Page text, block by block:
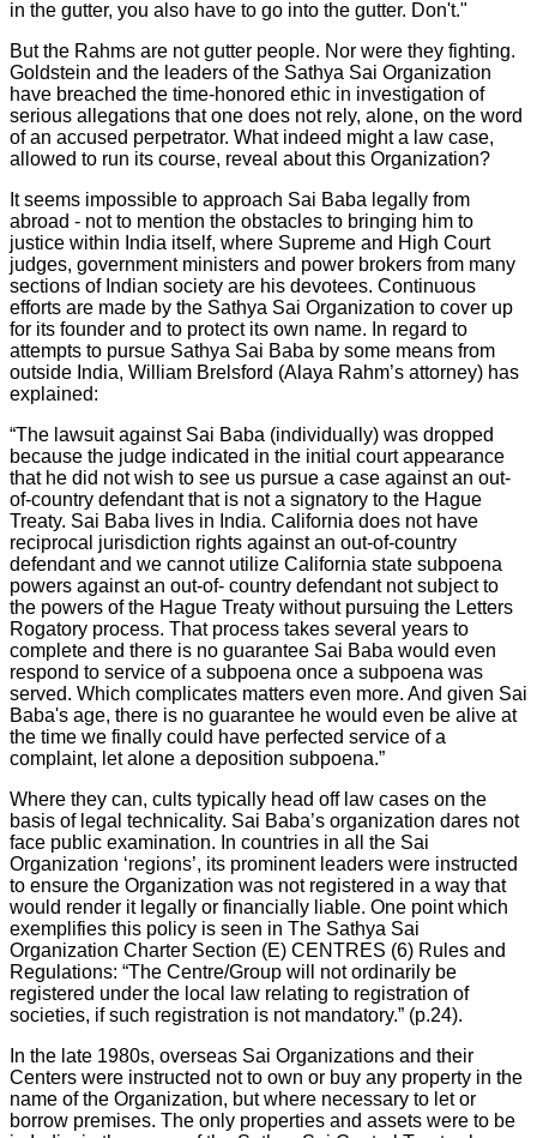
in the gutter, you also have to go into the gutter. Don't."
But the Rahms are not gutter people. Nor were they fighting.
Goldstein and the leaders of the Sathya Sai Organization
have breached the time-honored ethic in investigation of
serious allegations that one does not rely, alone, on the word
of an accused perpetrator. What indeed might a law case,
allowed to run its course, reveal about this Organization?
It seems impossible to approach Sai Baba legally from
abroad - not to mention the obstacles to bringing him to
justice within India itself, where Supreme and High Court
judges, government ministers and power brokers from many
sections of Indian society are his devotees. Continuous
efforts are made by the Sathya Sai Organization to cover up
for its founder and to protect its own name. In regard to
attempts to pursue Sathya Sai Baba by some means from
outside India, William Brelsford (Alaya Rahm’s attorney) has
explained:
“The lawsuit against Sai Baba (individually) was dropped
because the judge indicated in the initial court appearance
that he did not wish to see us pursue a case against an out-
of-country defendant that is not a signatory to the Hague
Treaty. Sai Baba lives in India. California does not have
reciprocal jurisdiction rights against an out-of-country
defendant and we cannot utilize California state subpoena
powers against an out-of- country defendant not subject to
the powers of the Hague Treaty without pursuing the Letters
Rogatory process. That process takes several years to
complete and there is no guarantee Sai Baba would even
respond to service of a subpoena once a subpoena was
served. Which complicates matters even more. And given Sai
Baba's age, there is no guarantee he would even be alive at
the time we finally could have perfected service of a
complaint, let alone a deposition subpoena.”
Where they can, cults typically head off law cases on the
basis of legal technicality. Sai Baba’s organization dares not
face public examination. In countries in all the Sai
Organization ‘regions’, its prominent leaders were instructed
to ensure the Organization was not registered in a way that
would render it legally or financially liable. One point which
exemplifies this policy is seen in The Sathya Sai
Organization Charter Section (E) CENTRES (6) Rules and
Regulations: “The Centre/Group will not ordinarily be
registered under the local law relating to registration of
societies, if such registration is not mandatory.” (p.24).
In the late 1980s, overseas Sai Organizations and their
Centers were instructed not to own or buy any property in the
name of the Organization, but where necessary to let or
borrow premises. The only properties and assets were to be